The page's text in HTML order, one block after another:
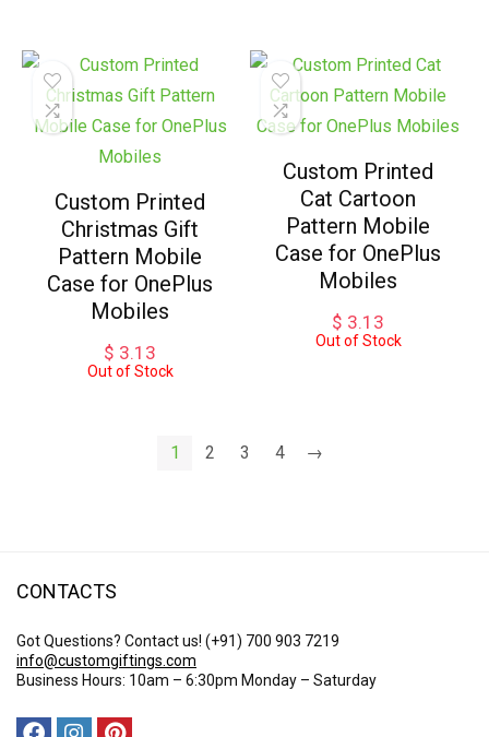
Custom Printed
Christmas Gift
Pattern Mobile
Case for OnePlus
Mobiles
$ 3.13
Out of Stock
Custom Printed
Cat Cartoon
Pattern Mobile
Case for OnePlus
Mobiles
$ 3.13
Out of Stock
1 2 3 4 →
CONTACTS
Got Questions? Contact us! (+91) 700 903 7219
info@customgiftings.com
Business Hours: 10am – 6:30pm Monday – Saturday